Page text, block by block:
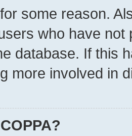
some reason.
who have
database. If this
more involved in